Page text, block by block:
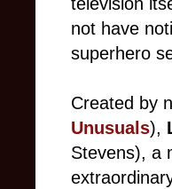
television
not have
superhero
Created by
Unusuals),
Stevens), a